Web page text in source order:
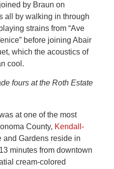
by Braun on
all by walking in through
strains from “Ave
before joining Abair
which the acoustics of
cool.
fours at the Roth Estate
at one of the most
County, Kendall-
and Gardens reside in
minutes from downtown
cream-colored